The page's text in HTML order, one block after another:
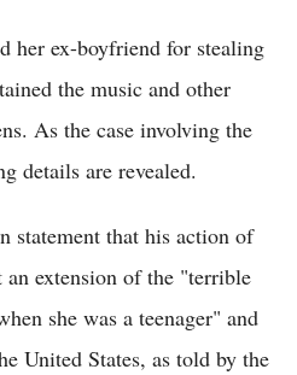
her ex-boyfriend for stealing
the music and other
As the case involving the
details are revealed.
statement that his action of
extension of the "terrible
she was a teenager" and
United States, as told by the